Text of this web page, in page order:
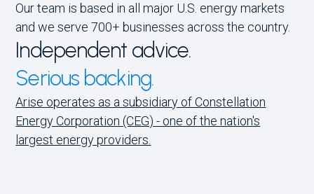
Our team is based in all major U.S. energy markets
and we serve 700+ businesses across the country.
Independent advice.
Serious backing.
Arise operates as a subsidiary of Constellation
Energy Corporation (CEG) - one of the nation's
largest energy providers.